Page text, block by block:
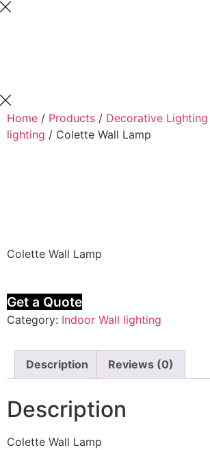
Home / Products / Decorative Lighting
lighting / Colette Wall Lamp
Colette Wall Lamp
Get a Quote
Category: Indoor Wall lighting
Description Reviews (0)
Description
Colette Wall Lamp